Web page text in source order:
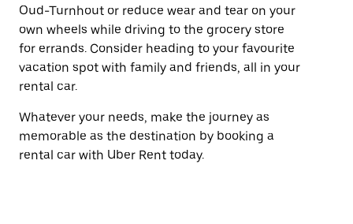
Oud-Turnhout or reduce wear and tear on your
own wheels while driving to the grocery store
for errands. Consider heading to your favourite
vacation spot with family and friends, all in your
rental car.
Whatever your needs, make the journey as
memorable as the destination by booking a
rental car with Uber Rent today.